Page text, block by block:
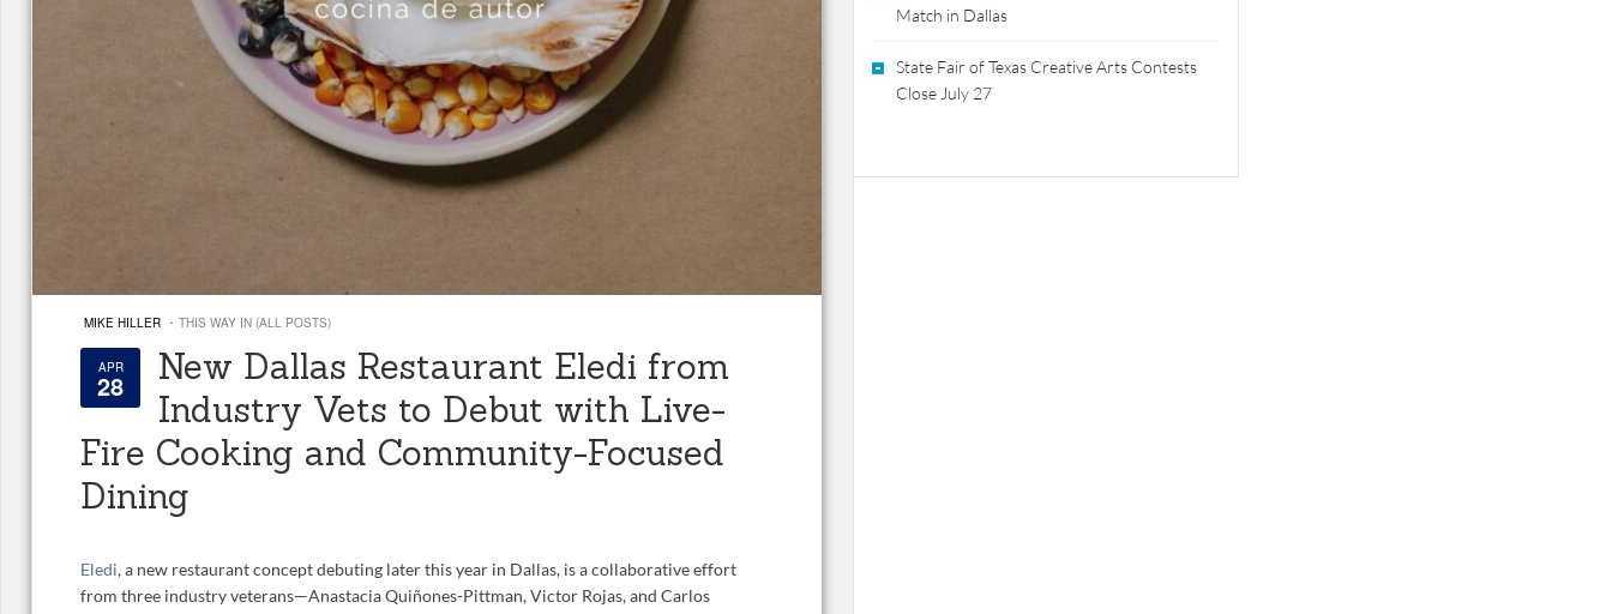
MIKE HILLER · THIS WAY IN (ALL POSTS)
APR
28
New Dallas Restaurant Eledi from
Industry Vets to Debut with Live-
Fire Cooking and Community-Focused
Dining
Eledi, a new restaurant concept debuting later this year in Dallas, is a collaborative effort
from three industry veterans—Anastacia Quiñones-Pittman, Victor Rojas, and Carlos
Match in Dallas
State Fair of Texas Creative Arts Contests
Close July 27